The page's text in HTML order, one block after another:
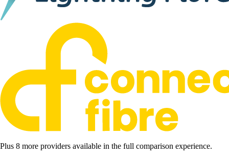
Plus 8 more providers available in the full comparison experience.